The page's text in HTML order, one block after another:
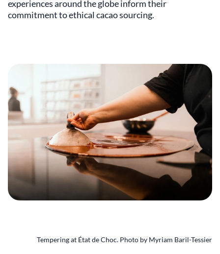
experiences around the globe inform their
commitment to ethical cacao sourcing.
Tempering at État de Choc. Photo by Myriam Baril-Tessier